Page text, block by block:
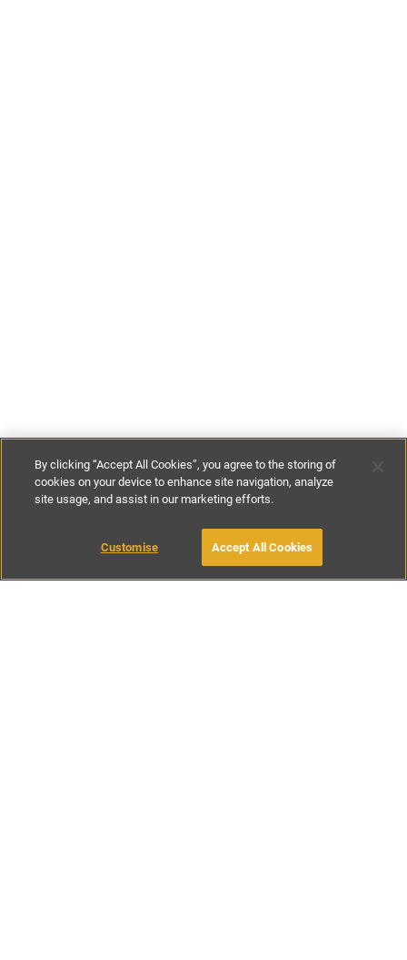
£70-£146per night £480-£1020
BOOK WITH OWNER
By clicking “Accept All Cookies”, you agree to the storing of
cookies on your device to enhance site navigation, analyze
site usage, and assist in our marketing efforts.
Customise Accept All Cookies